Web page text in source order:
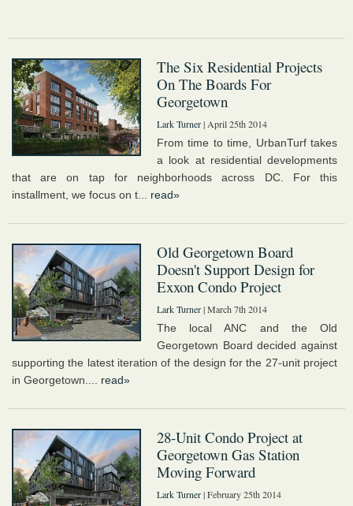
The Six Residential Projects
On The Boards For
Georgetown
Lark Turner| April 25th 2014
From time to time, UrbanTurf takes
a look at residential developments
that are on tap for neighborhoods across DC. For this
installment, we focus on t... read»
Old Georgetown Board
Doesn't Support Design for
Exxon Condo Project
Lark Turner| March 7th 2014
The local ANC and the Old
Georgetown Board decided against
supporting the latest iteration of the design for the 27-unit project
in Georgetown.... read»
28-Unit Condo Project at
Georgetown Gas Station
Moving Forward
Lark Turner| February 25th 2014